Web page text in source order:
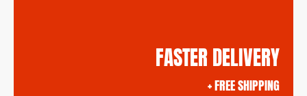
FASTER DELIVERY
+ FREE SHIPPING